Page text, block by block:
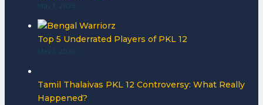
May 1, 2026
Top 5 Underrated Players of PKL 12
May 1, 2026
Tamil Thalaivas PKL 12 Controversy: What Really
Happened?